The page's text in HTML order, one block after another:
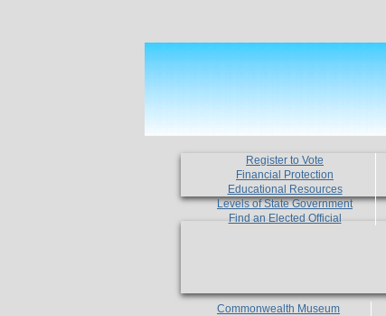
Register to Vote
Financial Protection
Educational Resources
Levels of State Government
Find an Elected Official
Commonwealth Museum